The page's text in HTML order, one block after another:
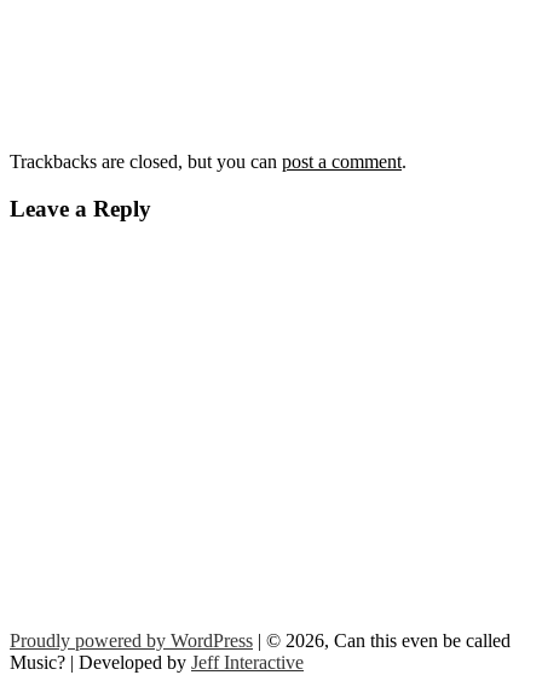
Trackbacks are closed, but you can post a comment.
Leave a Reply
Proudly powered by WordPress | © 2026, Can this even be called
Music? | Developed by Jeff Interactive